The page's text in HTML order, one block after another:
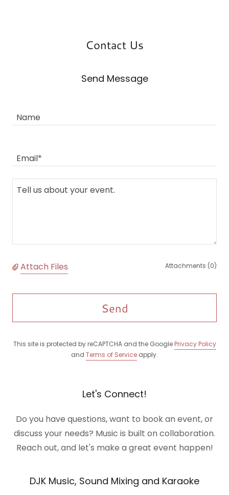
Contact Us
Send Message
Name
Email*
Attach Files Attachments (0)
Send
This site is protected by reCAPTCHA and the GooglePrivacy Policy
and Terms of Service apply.
Let's Connect!
Do you have questions, want to book an event, or
discuss your needs? Music is built on collaboration.
Reach out, and let's make a great event happen!
DJK Music, Sound Mixing and Karaoke